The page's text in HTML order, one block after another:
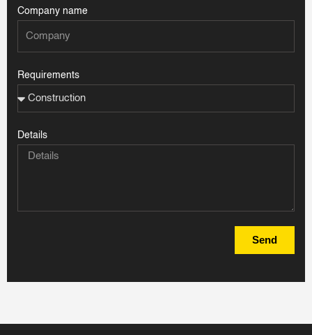
Company name
Requirements
Details
Send